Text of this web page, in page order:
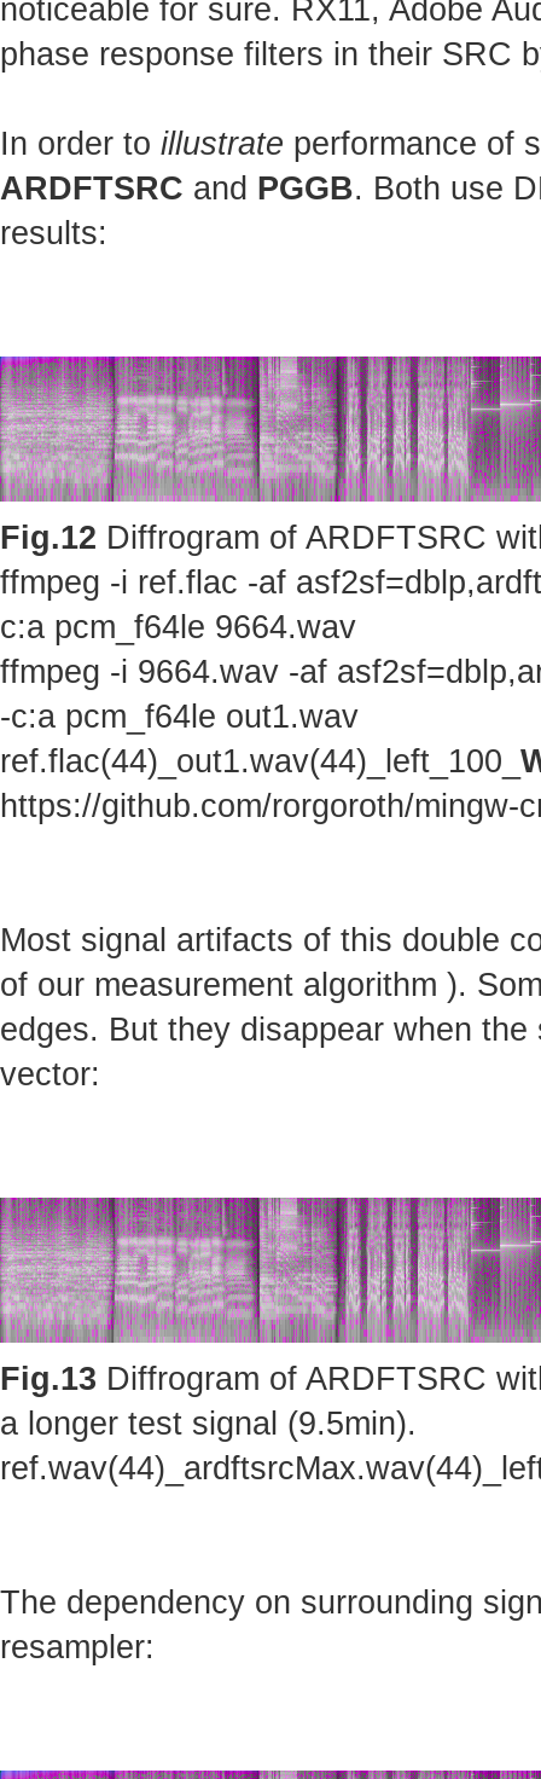
noticeable for sure. RX11, Adobe
phase response filters in their SRC
In order to illustrate performance of
ARDFTSRC and PGGB. Both use
results:
Fig.12 Diffrogram of ARDFTSRC
ffmpeg -i ref.flac -af
c:a pcm_f64le 9664.wav
ffmpeg -i 9664.wav -af
-c:a pcm_f64le out1.wav
ref.flac(44)_out1.wav(44)_left_100_
https://github.com/rorgoroth/mingw-
Most signal artifacts of this double
of our measurement algorithm ).
edges. But they disappear when
vector:
Fig.13 Diffrogram of ARDFTSRC
a longer test signal (9.5min).
The dependency on surrounding
resampler: